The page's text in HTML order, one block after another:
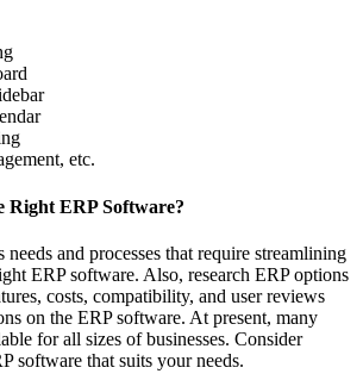
etc.
Right ERP Software?
and processes that require streamlining
ERP software. Also, research ERP options
costs, compatibility, and user reviews
on the ERP software. At present, many
for all sizes of businesses. Consider
software that suits your needs.